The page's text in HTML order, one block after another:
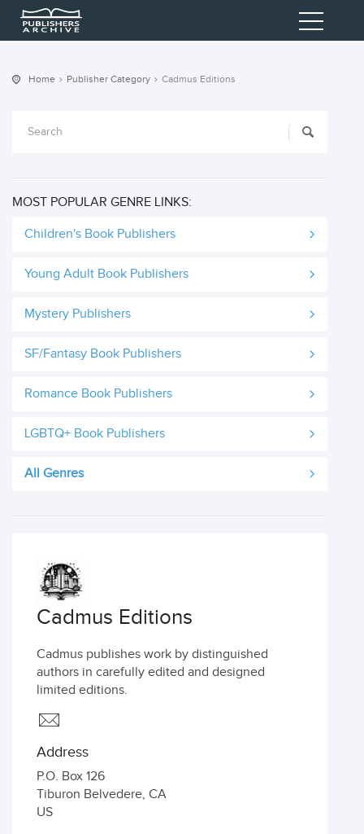
Home Publisher Category Cadmus Editions
MOST POPULAR GENRE LINKS:
Children's Book Publishers
Young Adult Book Publishers
Mystery Publishers
SF/Fantasy Book Publishers
Romance Book Publishers
LGBTQ+ Book Publishers
All Genres
Cadmus Editions
Cadmus publishes work by distinguished
authors in carefully edited and designed
limited editions.
Address
P.O. Box 126
Tiburon Belvedere, CA
US